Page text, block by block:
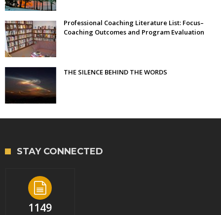
Professional Coaching Literature List: Focus–
Coaching Outcomes and Program Evaluation
THE SILENCE BEHIND THE WORDS
STAY CONNECTED
1149